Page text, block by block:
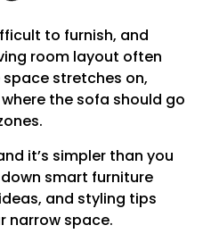
to furnish, and
room layout often
space stretches on,
the sofa should go
it’s simpler than you
smart furniture
and styling tips
narrow space.